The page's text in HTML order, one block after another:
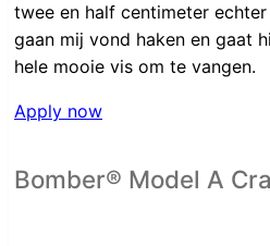
twee en half centimeter
gaan mij vond haken en gaat
hele mooie vis om te vangen.
Apply now
Bomber® Model A